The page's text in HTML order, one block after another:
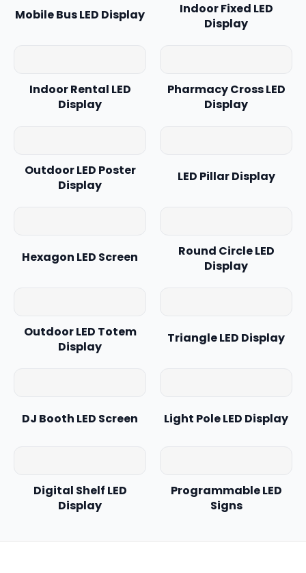
Mobile Bus LED Display
Indoor Fixed LED
Display
Indoor Rental LED
Display
Pharmacy Cross LED
Display
Outdoor LED Poster
Display
LED Pillar Display
Hexagon LED Screen
Round Circle LED
Display
Outdoor LED Totem
Display
Triangle LED Display
DJ Booth LED Screen Light Pole LED Display
Digital Shelf LED
Display
Programmable LED
Signs